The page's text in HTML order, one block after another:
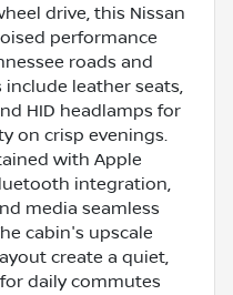
drive, this Nissan
performance
roads and
leather seats,
HID headlamps for
on crisp evenings.
with Apple
integration,
media seamless
cabin's upscale
create a quiet,
daily commutes